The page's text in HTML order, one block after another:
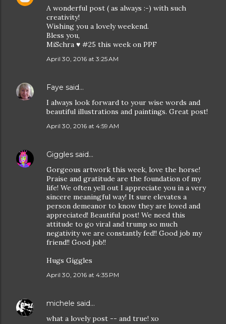
A wonderful post ( as always :-) with such
creativity!
Wishing you a lovely weekend.
Bless you,
MiSchra ♥ #25 this week on PPF
April 30, 2016 at 3:25 AM
Faye said…
I always look forward to your wise words and
beautiful illustrations and paintings. Great post!
April 30, 2016 at 4:59 AM
Giggles said…
Gorgeous artwork this week, love the horse!
Praise and gratitude are the foundation of my
life! We often yell out I appreciate you in a very
sincere meaningful way! It sure elevates a
person demeanor to know they are loved and
appreciated! Beautiful post! We need this
attitude to go viral and trump so much
negativity we are constantly fed!! Good job my
friend!! Good job!!
Hugs Giggles
April 30, 2016 at 4:35 PM
michele said…
what a lovely post -- and true! xo